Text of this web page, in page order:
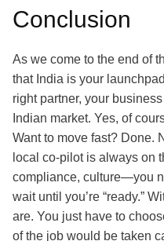
Conclusion
As we come to the end of
that India is your
right partner, your
Indian market. Yes, of
Want to move fast? Done.
local co-pilot is always on
compliance, culture—you
wait until you’re “ready.”
are. You just have to
of the job would be taken